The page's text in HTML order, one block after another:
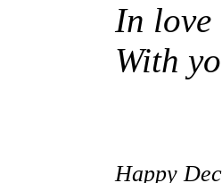
In love
With
Happy